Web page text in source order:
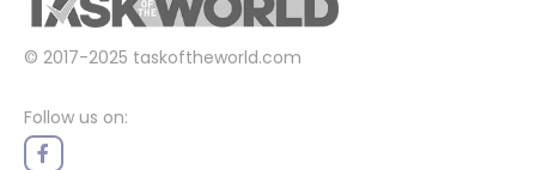
© 2017-2025 taskoftheworld.com
Follow us on: